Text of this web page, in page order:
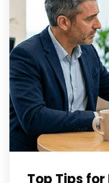
Top Tips